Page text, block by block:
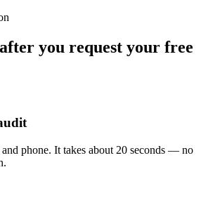
you request your free
phone. It takes about 20 seconds — no